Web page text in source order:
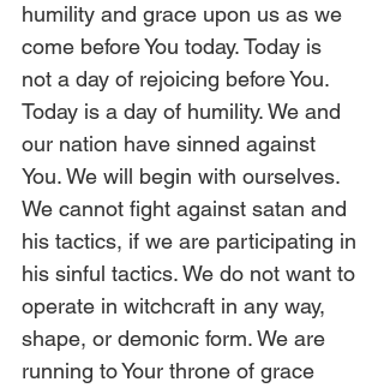
humility and grace upon us as we
come before You today. Today is
not a day of rejoicing before You.
Today is a day of humility. We and
our nation have sinned against
You. We will begin with ourselves.
We cannot fight against satan and
his tactics, if we are participating in
his sinful tactics. We do not want to
operate in witchcraft in any way,
shape, or demonic form. We are
running to Your throne of grace